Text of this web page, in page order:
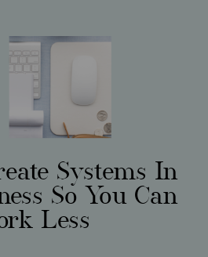
Systems In
So You Can
Less